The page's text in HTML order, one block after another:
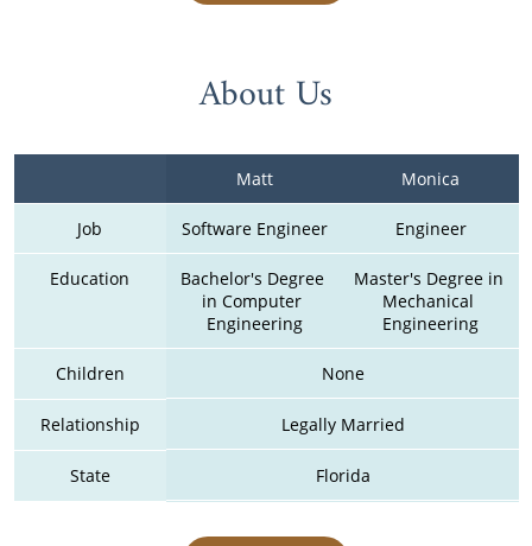
About Us
Matt Monica
Job Software Engineer Engineer
Education
Bachelor's Degree
in Computer
Engineering
Master's Degree in
Mechanical
Engineering
Children None
Relationship Legally Married
State Florida